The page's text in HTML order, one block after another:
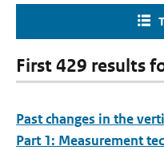
First 429 results
Past changes in the
Part 1: Measurement